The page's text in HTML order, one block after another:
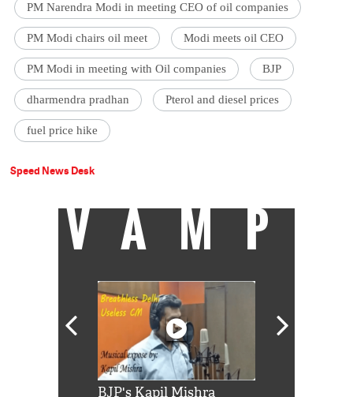
PM Narendra Modi in meeting CEO of oil companies
PM Modi chairs oil meet Modi meets oil CEO
PM Modi in meeting with Oil companies BJP
dharmendra pradhan Pterol and diesel prices
fuel price hike
Speed News Desk
VAMP
BJP's Kapil Mishra